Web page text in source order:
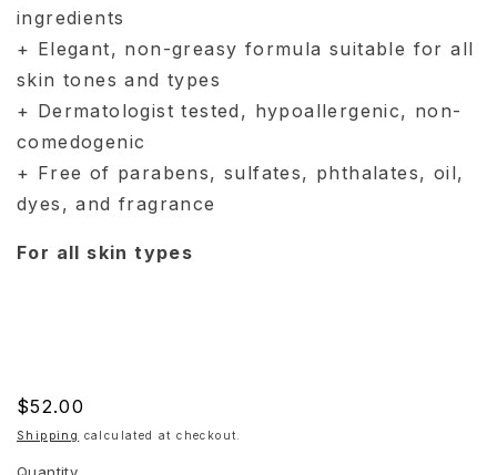
ingredients
+ Elegant, non-greasy formula suitable for all
skin tones and types
+ Dermatologist tested, hypoallergenic, non-
comedogenic
+ Free of parabens, sulfates, phthalates, oil,
dyes, and fragrance
For all skin types
Regular
price
$52.00
Shipping calculated at checkout.